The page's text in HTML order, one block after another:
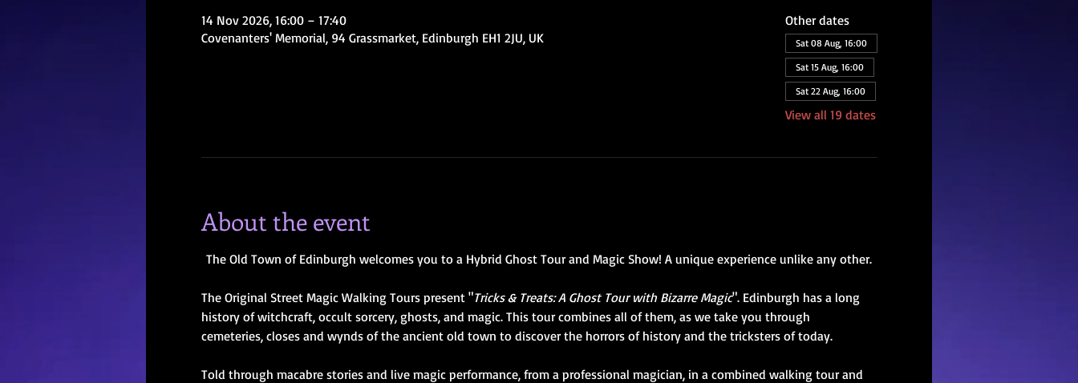
14 Nov 2026, 16:00 – 17:40
Covenanters' Memorial, 94 Grassmarket, Edinburgh EH1 2JU, UK
Other dates
Sat 08 Aug, 16:00
Sat 15 Aug, 16:00
Sat 22 Aug, 16:00
View all 19 dates
About the event
The Old Town of Edinburgh welcomes you to a Hybrid Ghost Tour and Magic Show! A unique experience unlike any other.
The Original Street Magic Walking Tours present "Tricks & Treats: A Ghost Tour with Bizarre Magic". Edinburgh has a long
history of witchcraft, occult sorcery, ghosts, and magic. This tour combines all of them, as we take you through
cemeteries, closes and wynds of the ancient old town to discover the horrors of history and the tricksters of today.
Told through macabre stories and live magic performance, from a professional magician, in a combined walking tour and